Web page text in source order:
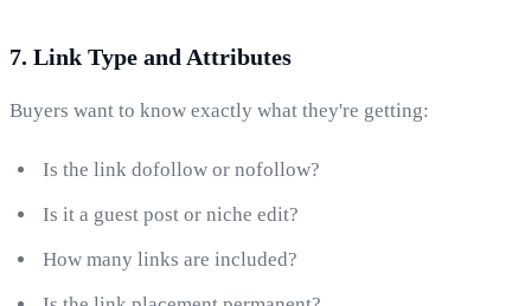
7. Link Type and Attributes
Buyers want to know exactly what they're getting:
Is the link dofollow or nofollow?
Is it a guest post or niche edit?
How many links are included?